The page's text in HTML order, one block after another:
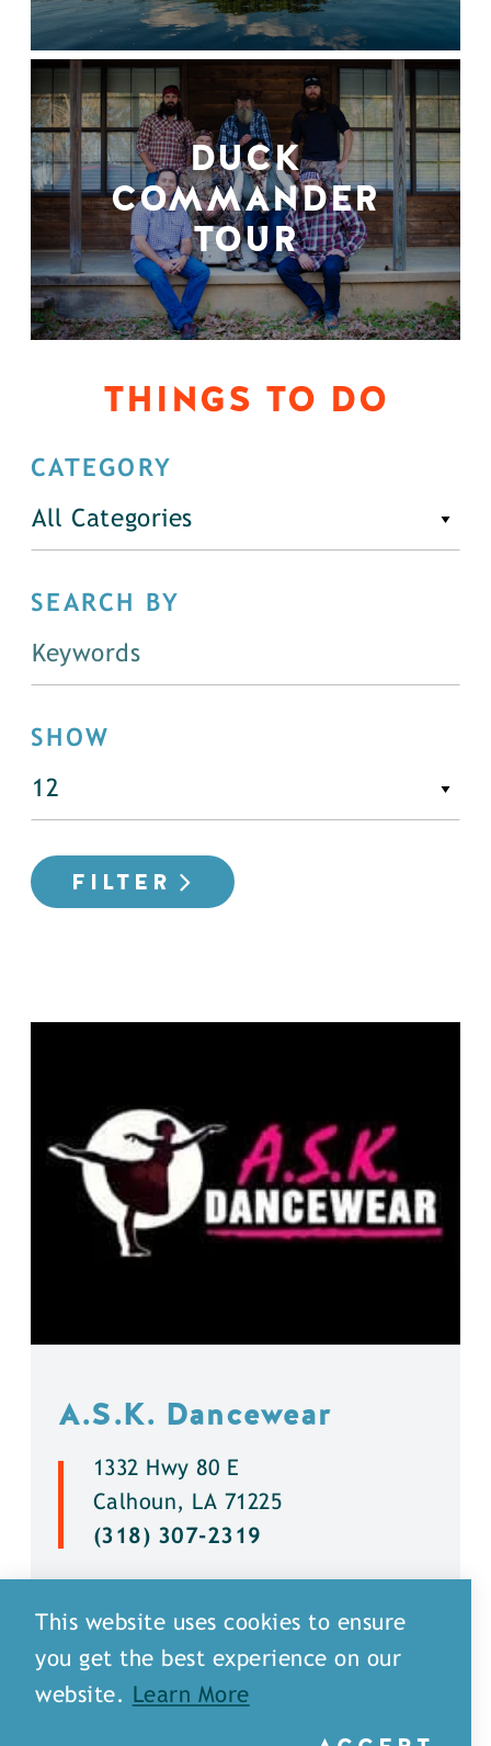
DUCK
COMMANDER
TOUR
THINGS TO DO
CATEGORY
All Categories
SEARCH BY
SHOW
FILTER
A.S.K. Dancewear
1332 Hwy 80 E
Calhoun, LA 71225
(318) 307-2319
This website uses cookies to ensure
you get the best experience on our
website.
Learn More